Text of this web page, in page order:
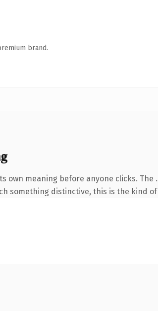
brand.
meaning before anyone clicks. The
something distinctive, this is the kind